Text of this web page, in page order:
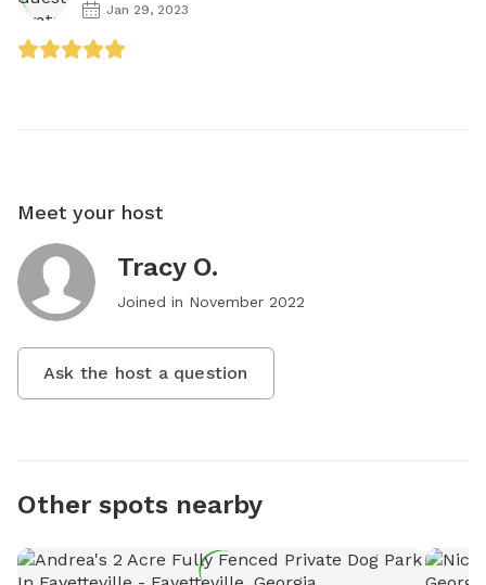
Jan 29, 2023
Meet your host
Tracy O.
Joined in November 2022
Ask the host a question
Other spots nearby